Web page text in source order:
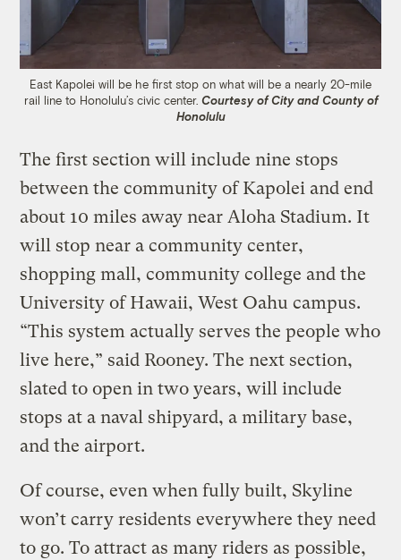
East Kapolei will be he first stop on what will be a nearly 20-mile
rail line to Honolulu’s civic center. Courtesy of City and County of
Honolulu
The first section will include nine stops
between the community of Kapolei and end
about 10 miles away near Aloha Stadium. It
will stop near a community center,
shopping mall, community college and the
University of Hawaii, West Oahu campus.
“This system actually serves the people who
live here,” said Rooney. The next section,
slated to open in two years, will include
stops at a naval shipyard, a military base,
and the airport.
Of course, even when fully built, Skyline
won’t carry residents everywhere they need
to go. To attract as many riders as possible,